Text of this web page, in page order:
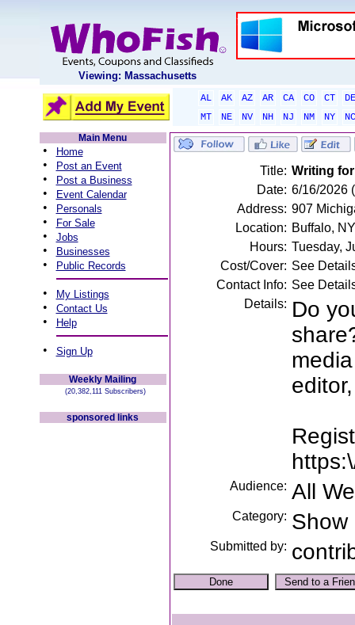
Viewing: Massachusetts
AL AK AZ AR CA CO CT
DE
MT
NE NV NH NJ NM NY
NC
Main Menu
• Home
• Post an Event
• Post a Business
• Event Calendar
• Personals
• For Sale
• Jobs
• Businesses
• Public Records
• My Listings
• Contact Us
• Help
• Sign Up
Weekly Mailing
(20,382,111 Subscribers)
sponsored links
Title: Writing
Date: 6/16/2026
Address: 907
Location: Buffalo, NY
Hours: Tuesday,
Cost/Cover: See
Contact Info: See
Details: Do
Audience: All
Category: Show
Submitted by: